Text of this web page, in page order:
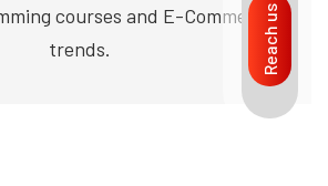
courses and E-Commerce
trends.
Reach us